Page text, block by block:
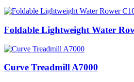
Foldable Lightweight Water
Curve Treadmill A7000